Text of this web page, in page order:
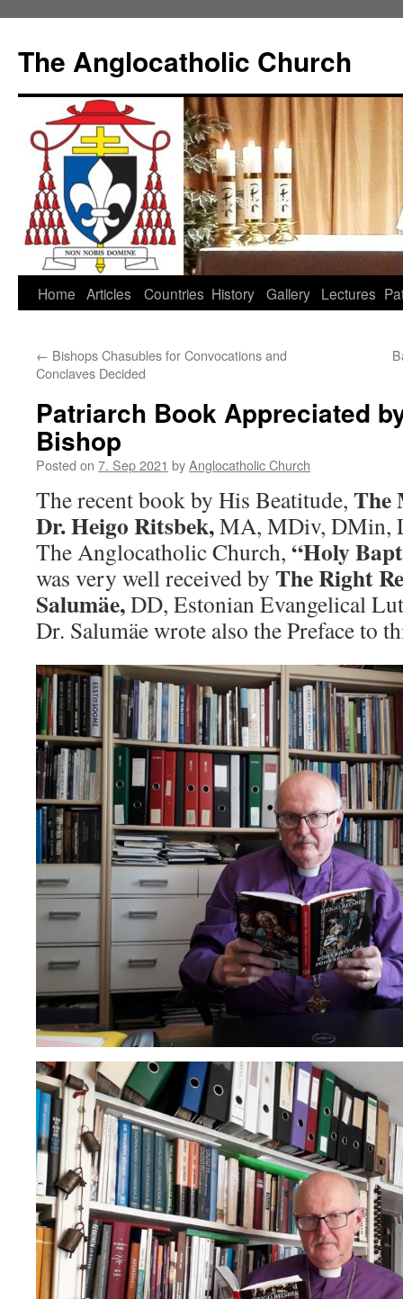
content
The Anglocatholic Church
Home Articles Countries History Gallery Lectures
← Bishops Chasubles for Convocations and
Conclaves Decided
Patriarch Book Appreciated
Bishop
Posted on 7. Sep 2021 byAnglocatholic Church
The recent book by His Beatitude, The
Dr. Heigo Ritsbek,MA, MDiv, DMin,
The Anglocatholic Church, “Holy
was very well received by The Right
Salumäe,DD, Estonian Evangelical
Dr. Salumäe wrote also the Preface to